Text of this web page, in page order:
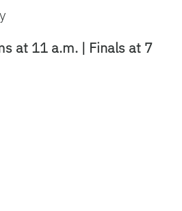
at 11 a.m. | Finals at 7